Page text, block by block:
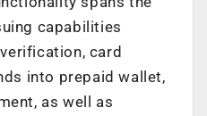
capabilities
card
into prepaid wallet,
as well as